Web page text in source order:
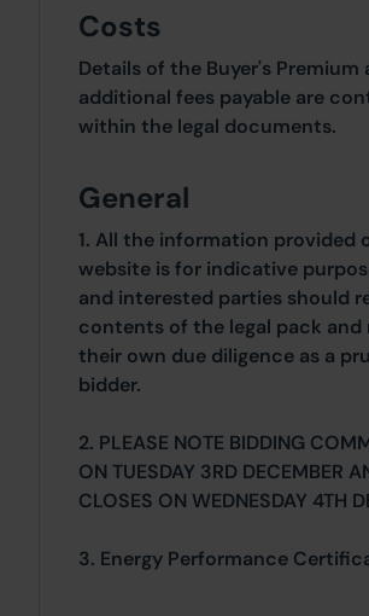
Costs
Details of the Buyer's Premium
additional fees payable are
within the legal documents.
General
1. All the information provided
website is for indicative
and interested parties should
contents of the legal pack and
their own due diligence as a
bidder.
2. PLEASE NOTE BIDDING
ON TUESDAY 3RD DECEMBER
CLOSES ON WEDNESDAY 4TH
3. Energy Performance